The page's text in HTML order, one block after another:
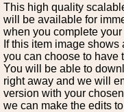
This high quality
will be available for
when you complete
If this item image shows
you can choose to have
You will be able to
right away and we will
version with your
we can make the edits